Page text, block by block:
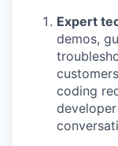
Expert
demos,
coding